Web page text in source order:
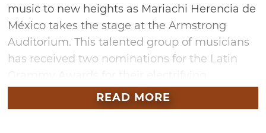
music to new heights as Mariachi Herencia de
México takes the stage at the Armstrong
Auditorium. This talented group of musicians
has received two nominations for the Latin
performances. Don't miss this opportunity to
see these musicians honor the past, present
READ MORE